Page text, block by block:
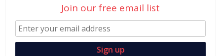
Join our free email list